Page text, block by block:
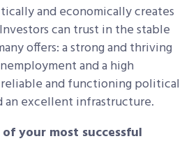
and economically creates
can trust in the stable
offers: a strong and thriving
and a high
and functioning political
an excellent infrastructure.
of your most successful